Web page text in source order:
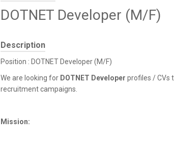
DOTNET Developer (M/F)
Description
Position : DOTNET Developer (M/F)
We are looking for DOTNET Developer profiles / CVs
recruitment campaigns.
Mission: